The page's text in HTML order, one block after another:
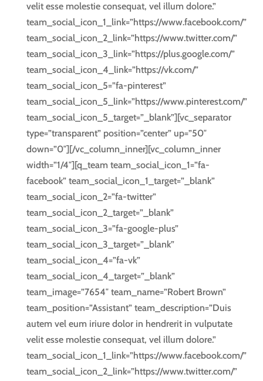
velit esse molestie consequat, vel illum dolore.”
team_social_icon_1_link=”https://www.facebook.com/”
team_social_icon_2_link=”https://www.twitter.com/”
team_social_icon_3_link=”https://plus.google.com/”
team_social_icon_4_link=”https://vk.com/”
team_social_icon_5=”fa-pinterest”
team_social_icon_5_link=”https://www.pinterest.com/”
team_social_icon_5_target=”_blank”][vc_separator
type=”transparent” position=”center” up=”50″
down=”0″][/vc_column_inner][vc_column_inner
width=”1/4″][q_team team_social_icon_1=”fa-
facebook” team_social_icon_1_target=”_blank”
team_social_icon_2=”fa-twitter”
team_social_icon_2_target=”_blank”
team_social_icon_3=”fa-google-plus”
team_social_icon_3_target=”_blank”
team_social_icon_4=”fa-vk”
team_social_icon_4_target=”_blank”
team_image=”7654″ team_name=”Robert Brown”
team_position=”Assistant” team_description=”Duis
autem vel eum iriure dolor in hendrerit in vulputate
velit esse molestie consequat, vel illum dolore.”
team_social_icon_1_link=”https://www.facebook.com/”
team_social_icon_2_link=”https://www.twitter.com/”